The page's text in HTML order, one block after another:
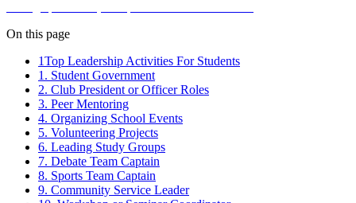
On this page
1Top Leadership Activities For Students
1. Student Government
2. Club President or Officer Roles
3. Peer Mentoring
4. Organizing School Events
5. Volunteering Projects
6. Leading Study Groups
7. Debate Team Captain
8. Sports Team Captain
9. Community Service Leader